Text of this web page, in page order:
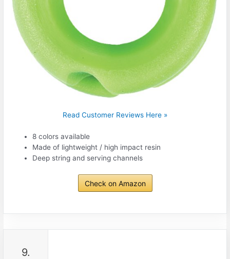
Read Customer Reviews Here »
8 colors available
Made of lightweight / high impact resin
Deep string and serving channels
Check on Amazon
9.